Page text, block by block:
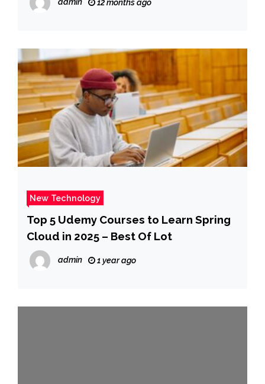
admin 12 months ago
New Technology
Top 5 Udemy Courses to Learn Spring
Cloud in 2025 – Best Of Lot
admin 1 year ago